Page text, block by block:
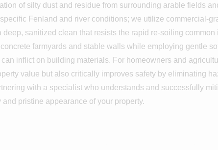
of silty dust and residue from surrounding arable fields
Fenland and river conditions; we utilize commercial-
sanitized clean that resists the rapid re-soiling
farmyards and stable walls while employing gentle
inflict on building materials. For homeowners and
value but also critically improves safety by eliminating
with a specialist who understands and successfully
pristine appearance of your property.